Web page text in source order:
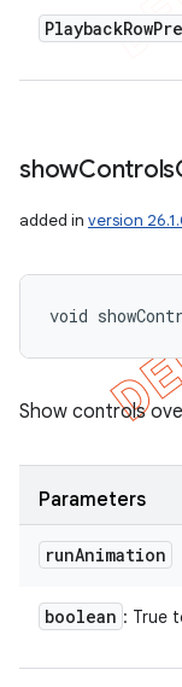
PlaybackRow
showControls
added in version
void
Show controls
Parameters
runAnimation
boolean : True